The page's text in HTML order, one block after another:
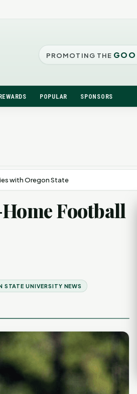
PROMOTING THE
POPULAR SPONSORS
with Oregon State
Football
STATE UNIVERSITY NEWS